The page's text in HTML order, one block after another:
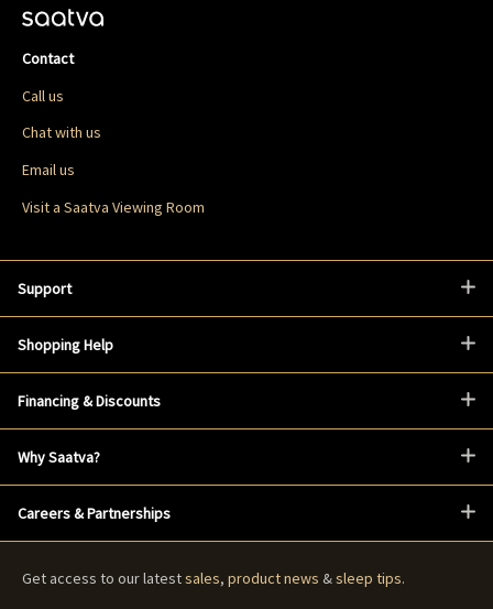
Contact
Call us
Chat with us
Email us
Visit a Saatva Viewing Room
Support
Shopping Help
Financing & Discounts
Why Saatva?
Careers & Partnerships
Get access to our latestsales, product news &sleep tips.